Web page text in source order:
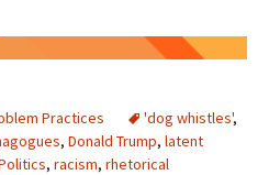
Practices 'dog whistles',
, Donald Trump, latent
, racism, rhetorical